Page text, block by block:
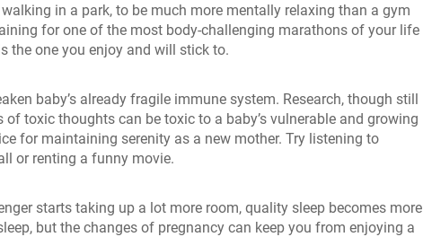
in a park, to be much more mentally relaxing than a gym
for one of the most body-challenging marathons of your life
the one you enjoy and will stick to.
baby’s already fragile immune system. Research, though still
toxic thoughts can be toxic to a baby’s vulnerable and growing
for maintaining serenity as a new mother. Try listening to
or renting a funny movie.
starts taking up a lot more room, quality sleep becomes more
but the changes of pregnancy can keep you from enjoying a